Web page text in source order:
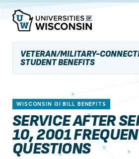
VETERAN/MILITARY-
STUDENT BENEFITS
WISCONSIN GI BILL BENEFITS
SERVICE AFTER
10, 2001
QUESTIONS